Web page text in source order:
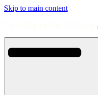
Skip to main content